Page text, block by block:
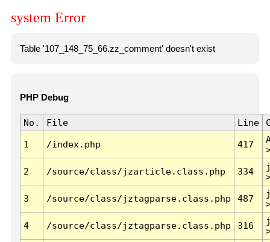
system Error
Table '107_148_75_66.zz_comment' doesn't exist
PHP Debug
No. File Line
1 /index.php 417
2 /source/class/jzarticle.class.php 334
3 /source/class/jztagparse.class.php 487
4 /source/class/jztagparse.class.php 316